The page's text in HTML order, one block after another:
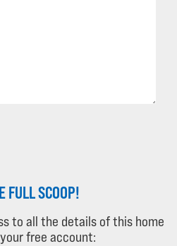
FULL SCOOP!
to all the details of this home
free account: